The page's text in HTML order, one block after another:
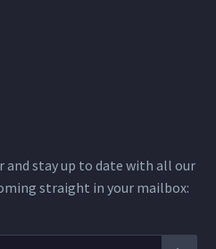
and stay up to date with all our
straight in your mailbox: